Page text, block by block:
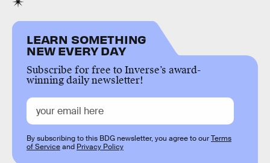
LEARN SOMETHING
NEW EVERY DAY
Subscribe for free to Inverse’s award-
winning daily newsletter!
By subscribing to this BDG newsletter, you agree to ourTerms
of Serviceand Privacy Policy